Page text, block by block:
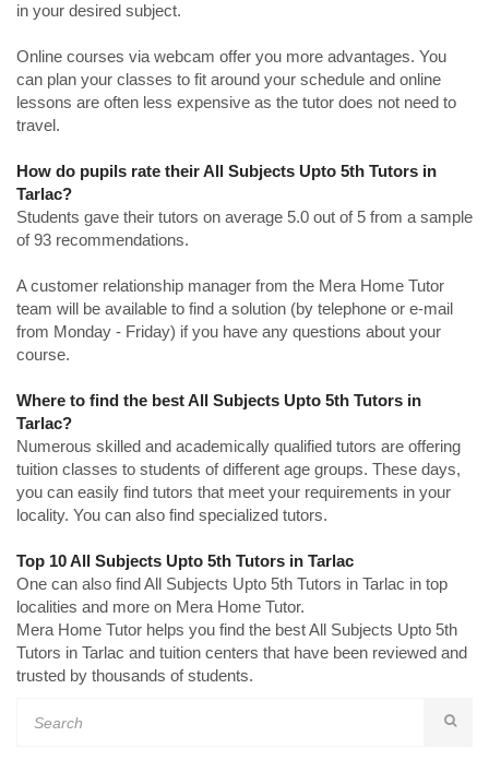
in your desired subject.
Online courses via webcam offer you more advantages. You
can plan your classes to fit around your schedule and online
lessons are often less expensive as the tutor does not need to
travel.
How do pupils rate their All Subjects Upto 5th Tutors in
Tarlac?
Students gave their tutors on average 5.0 out of 5 from a sample
of 93 recommendations.
A customer relationship manager from the Mera Home Tutor
team will be available to find a solution (by telephone or e-mail
from Monday - Friday) if you have any questions about your
course.
Where to find the best All Subjects Upto 5th Tutors in
Tarlac?
Numerous skilled and academically qualified tutors are offering
tuition classes to students of different age groups. These days,
you can easily find tutors that meet your requirements in your
locality. You can also find specialized tutors.
Top 10 All Subjects Upto 5th Tutors in Tarlac
One can also find All Subjects Upto 5th Tutors in Tarlac in top
localities and more on Mera Home Tutor.
Mera Home Tutor helps you find the best All Subjects Upto 5th
Tutors in Tarlac and tuition centers that have been reviewed and
trusted by thousands of students.